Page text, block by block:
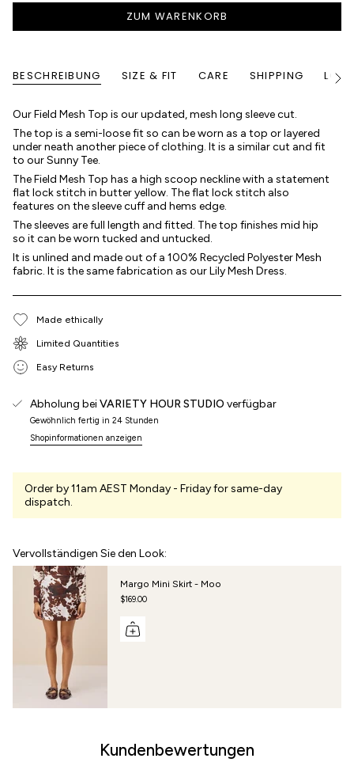
ZUM WARENKORB
BESCHREIBUNG SIZE & FIT CARE SHIPPING
Alle
Our Field Mesh Top is our updated, mesh long sleeve cut.
The top is a semi-loose fit so can be worn as a top or layered
under neath another piece of clothing. It is a similar cut and fit
to our Sunny Tee.
The Field Mesh Top has a high scoop neckline with a statement
flat lock stitch in butter yellow. The flat lock stitch also
features on the sleeve cuff and hems edge.
The sleeves are full length and fitted. The top finishes mid hip
so it can be worn tucked and untucked.
It is unlined and made out of a 100% Recycled Polyester Mesh
fabric. It is the same fabrication as our Lily Mesh Dress.
Made ethically
Limited Quantities
Easy Returns
Abholung beiVARIETY HOUR STUDIO verfügbar
Gewöhnlich fertig in 24 Stunden
Shopinformationen anzeigen
Order by 11am AEST Monday - Friday for same-day
dispatch.
Vervollständigen Sie den Look:
Margo Mini Skirt - Moo
$169.00
Kundenbewertungen